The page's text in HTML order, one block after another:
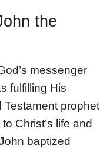
the
messenger
fulfilling His
prophet
Christ’s life and
baptized